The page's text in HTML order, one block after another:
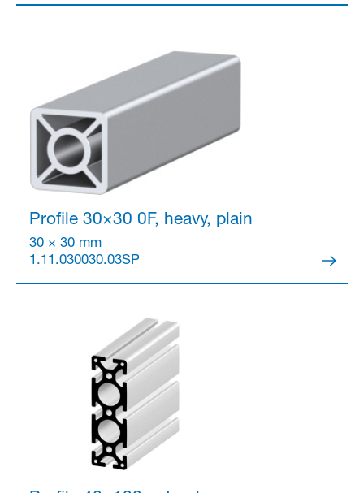
Profile 30×30 0F, heavy, plain
30 × 30 mm
1.11.030030.03SP
Partner Login